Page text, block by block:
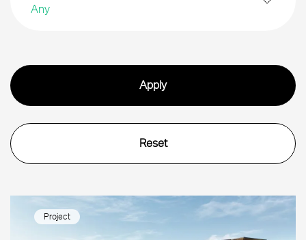
Any
Search
Project